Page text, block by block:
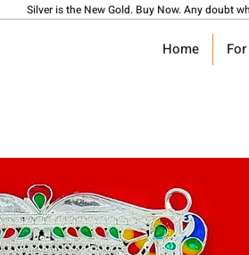
Silver is the New Gold. Buy Now. Any doubt
Home